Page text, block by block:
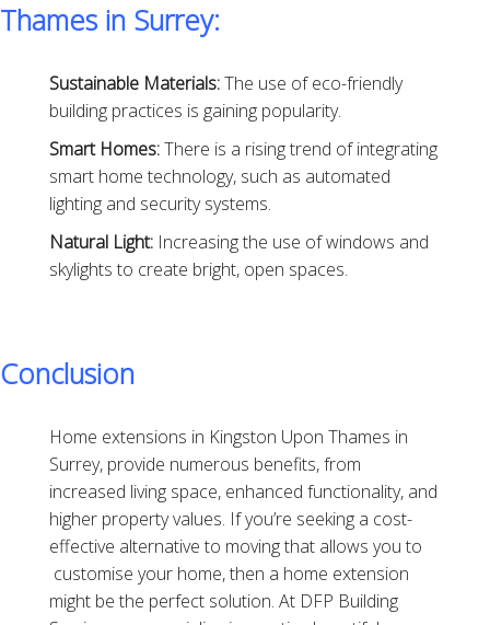
Thames in Surrey:
Sustainable Materials:The use of eco-friendly
building practices is gaining popularity.
Smart Homes:There is a rising trend of integrating
smart home technology, such as automated
lighting and security systems.
Natural Light:Increasing the use of windows and
skylights to create bright, open spaces.
Conclusion
Home extensions in Kingston Upon Thames in
Surrey, provide numerous benefits, from
increased living space, enhanced functionality, and
higher property values. If you’re seeking a cost-
effective alternative to moving that allows you to
customise your home, then a home extension
might be the perfect solution. At DFP Building